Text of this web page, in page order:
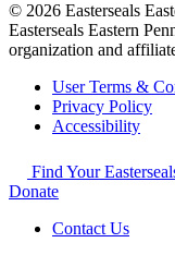
© 2026 Easterseals
Easterseals Eastern
organization and
User Terms &
Privacy Policy
Accessibility
Find Your
Donate
Contact Us